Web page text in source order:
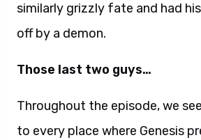
similarly grizzly fate and had
off by a demon.
Those last two guys…
Throughout the episode, we
to every place where Genesis